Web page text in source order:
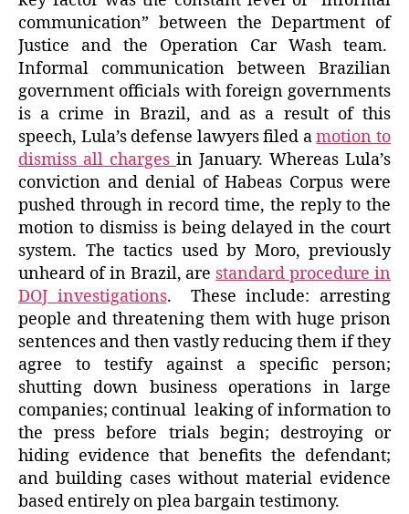
communication” between the Department of
Justice and the Operation Car Wash team.
Informal communication between Brazilian
government officials with foreign governments
is a crime in Brazil, and as a result of this
speech, Lula’s defense lawyers filed amotion to
dismiss all charges in January. Whereas Lula’s
conviction and denial of Habeas Corpus were
pushed through in record time, the reply to the
motion to dismiss is being delayed in the court
system. The tactics used by Moro, previously
unheard of in Brazil, are standard procedure in
DOJ investigations. These include: arresting
people and threatening them with huge prison
sentences and then vastly reducing them if they
agree to testify against a specific person;
shutting down business operations in large
companies; continual leaking of information to
the press before trials begin; destroying or
hiding evidence that benefits the defendant;
and building cases without material evidence
based entirely on plea bargain testimony.